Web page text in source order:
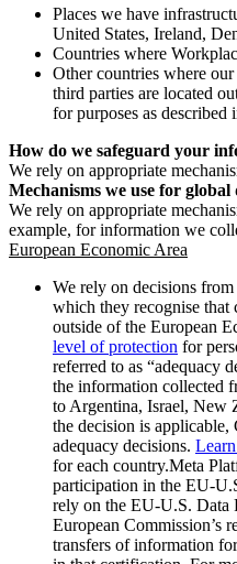
Places we have
United States, Ireland,
Countries where
Other countries where
third parties are located
for purposes as
How do we safeguard your
We rely on appropriate
Mechanisms we use for
We rely on appropriate
example, for information we
European Economic Area
We rely on decisions
which they recognise that
outside of the European
level of protection for
referred to as “adequacy
the information collected
to Argentina, Israel, New
the decision is applicable,
adequacy decisions.
for each country.Meta
participation in the EU-
rely on the EU-U.S. Data
European Commission’s
transfers of information